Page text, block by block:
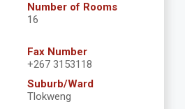
Number of Rooms
16
Fax Number
+267 3153118
Suburb/Ward
Tlokweng